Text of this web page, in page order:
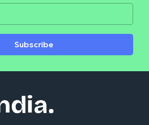
Subscribe